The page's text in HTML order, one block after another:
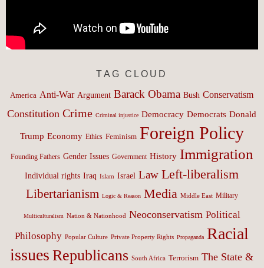
TAG CLOUD
America Anti-War Argument Barack Obama Bush Conservatism
Constitution Crime Criminal injustice Democracy Democrats Donald
Trump Economy Ethics Feminism Foreign Policy
Founding Fathers Gender Issues Government History Immigration
Individual rights Iraq Islam Israel Law Left-liberalism
Libertarianism Logic & Reason Media Middle East Military
Multiculturalism Nation & Nationhood Neoconservatism Political
Philosophy Popular Culture Private Property Rights Propaganda Racial
issues Republicans South Africa Terrorism The State &